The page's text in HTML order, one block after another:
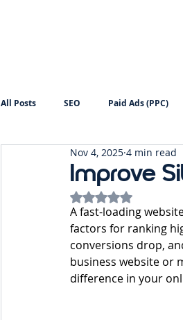
All Posts SEO Paid Ads (PPC)
Digital Marketing Backlinks
Improve
Nov 4, 2025 4 min read
Rated NaN out of
A fast-loading
factors for ranking
conversions drop,
business website or
difference in your